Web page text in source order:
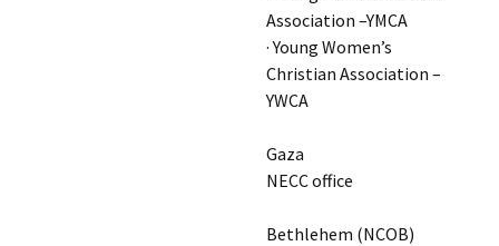
Association –YMCA
· Young Women’s
Christian Association –
YWCA
Gaza
NECC office
Bethlehem (NCOB)